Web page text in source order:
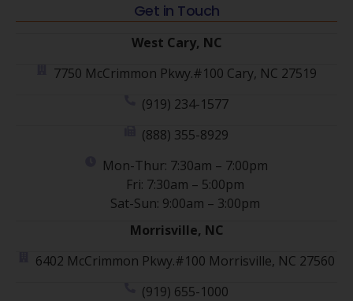
Get in Touch
West Cary, NC
7750 McCrimmon Pkwy.#100 Cary, NC 27519
(919) 234-1577
(888) 355-8929
Mon-Thur: 7:30am – 7:00pm
Fri: 7:30am – 5:00pm
Sat-Sun: 9:00am – 3:00pm
Morrisville, NC
6402 McCrimmon Pkwy.#100 Morrisville, NC 27560
(919) 655-1000